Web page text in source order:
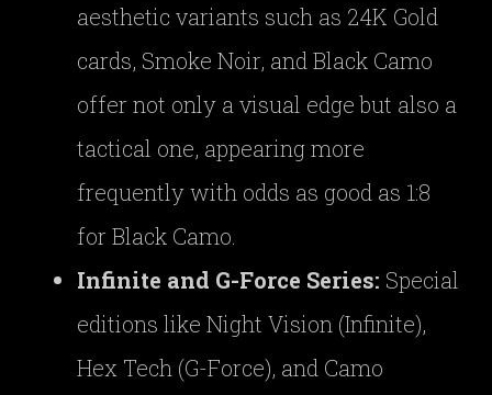
aesthetic variants such as 24K Gold
cards, Smoke Noir, and Black Camo
offer not only a visual edge but also a
tactical one, appearing more
frequently with odds as good as 1:8
for Black Camo.
Infinite and G-Force Series: Special
editions like Night Vision (Infinite),
Hex Tech (G-Force), and Camo